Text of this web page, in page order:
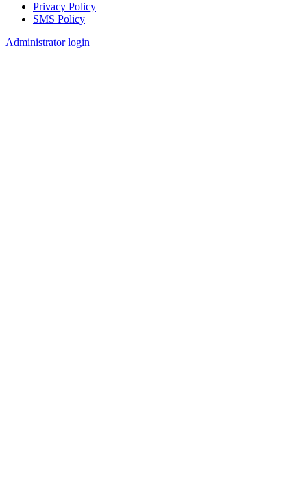
Footer
Privacy Policy
SMS Policy
Administrator login